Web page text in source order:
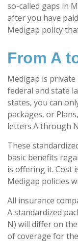
so-called gaps in
after you have
Medigap policy
From A
Medigap is
federal and state
states, you can
packages, or
letters A through
These
basic benefits
is offering it. Cost
Medigap policies
All insurance
A standardized
N) will differ on
of coverage for